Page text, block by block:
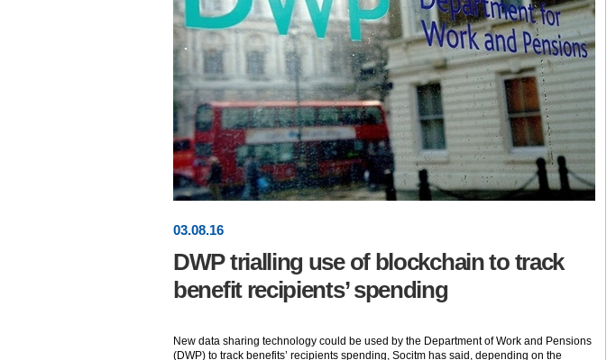
03.08.16
DWP trialling use of blockchain to track
benefit recipients’ spending
New data sharing technology could be used by the Department of Work and Pensions
(DWP) to track benefits’ recipients spending, Socitm has said, depending on the